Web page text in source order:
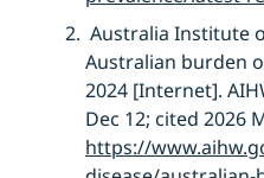
Australia Institute
Australian burden
2024 [Internet].
Dec 12; cited 2026
https://